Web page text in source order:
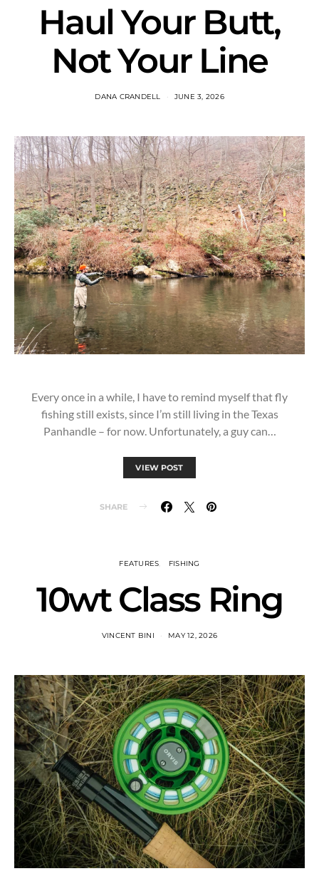
Haul Your Butt,
Not Your Line
DANA CRANDELL JUNE 3, 2026
Every once in a while, I have to remind myself that fly
fishing still exists, since I’m still living in the Texas
Panhandle – for now. Unfortunately, a guy can…
VIEW POST
SHARE
FEATURES FISHING
10wt Class Ring
VINCENT BINI MAY 12, 2026